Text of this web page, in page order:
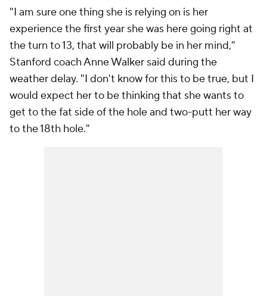
"I am sure one thing she is relying on is her
experience the first year she was here going right at
the turn to 13, that will probably be in her mind,"
Stanford coach Anne Walker said during the
weather delay. "I don't know for this to be true, but I
would expect her to be thinking that she wants to
get to the fat side of the hole and two-putt her way
to the 18th hole."